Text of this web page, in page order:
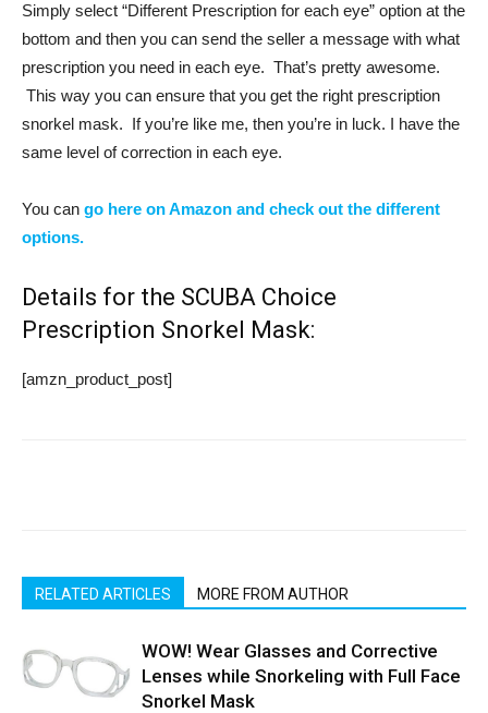
Simply select “Different Prescription for each eye” option at the
bottom and then you can send the seller a message with what
prescription you need in each eye. That’s pretty awesome.
This way you can ensure that you get the right prescription
snorkel mask. If you’re like me, then you’re in luck. I have the
same level of correction in each eye.
You can go here on Amazon and check out the different
options.
Details for the SCUBA Choice
Prescription Snorkel Mask:
[amzn_product_post]
RELATED ARTICLES MORE FROM AUTHOR
WOW! Wear Glasses and Corrective
Lenses while Snorkeling with Full Face
Snorkel Mask